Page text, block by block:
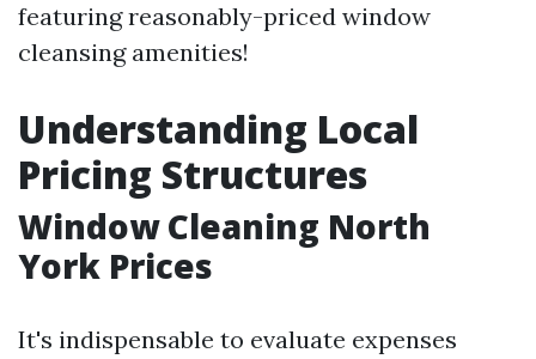
featuring reasonably-priced window
cleansing amenities!
Understanding Local
Pricing Structures
Window Cleaning North
York Prices
It's indispensable to evaluate expenses